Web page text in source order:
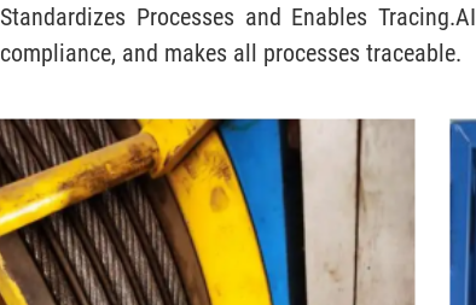
Standardizes Processes and Enables
compliance, and makes all processes traceable.